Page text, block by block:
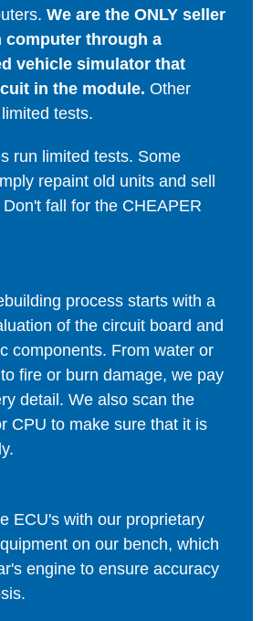
We are the ONLY seller
computer through a
vehicle simulator that
in the module. Other
tests.
run limited tests. Some
repaint old units and sell
fall for the CHEAPER
process starts with a
of the circuit board and
components. From water or
fire or burn damage, we pay
detail. We also scan the
CPU to make sure that it is
ECU's with our proprietary
on our bench, which
engine to ensure accuracy